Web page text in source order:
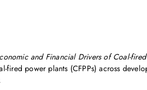
and Financial Drivers of Coal-
power plants (CFPPs) across